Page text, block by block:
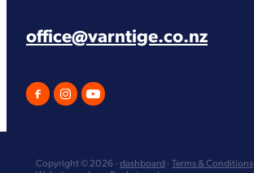
office@varntige.co.nz
Copyright © 2026 - dashboard - Terms & Conditions